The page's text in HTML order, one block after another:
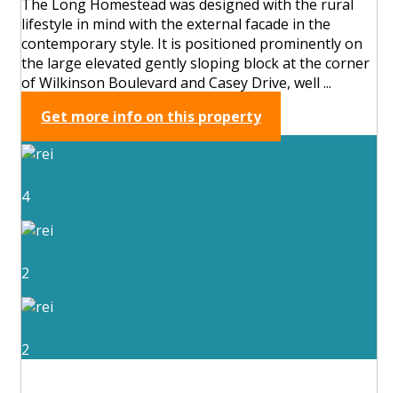
The Long Homestead was designed with the rural
lifestyle in mind with the external facade in the
contemporary style. It is positioned prominently on
the large elevated gently sloping block at the corner
of Wilkinson Boulevard and Casey Drive, well ...
Get more info on this property
4
2
2